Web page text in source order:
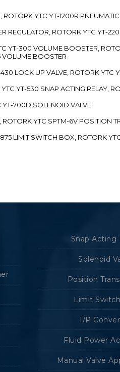
YTC YT-1200R
ROTORK YTC YT-
300 VOLUME BOOSTER,
VOLUME BOOSTER
LOCK UP VALVE, ROTORK YTC
YT-530 SNAP ACTING RELAY,
700D SOLENOID VALVE
YTC SPTM-6V POSITION
LIMIT SWITCH BOX, ROTORK
Snap Acting
Solenoid
Position
Limit
I/P
Fluid Power
Manual Valve